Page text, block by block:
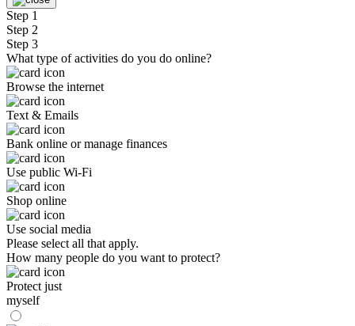
Step 1
Step 2
Step 3
What type of activities do you do online?
Browse the internet
Text & Emails
Bank online or manage finances
Use public Wi-Fi
Shop online
Use social media
Please select all that apply.
How many people do you want to protect?
Protect just
myself